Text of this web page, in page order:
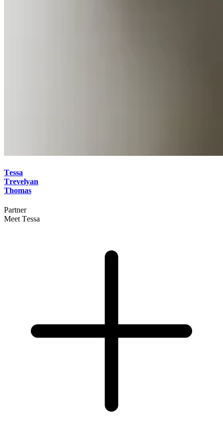
Tessa
Trevelyan
Thomas
Partner
Meet Tessa